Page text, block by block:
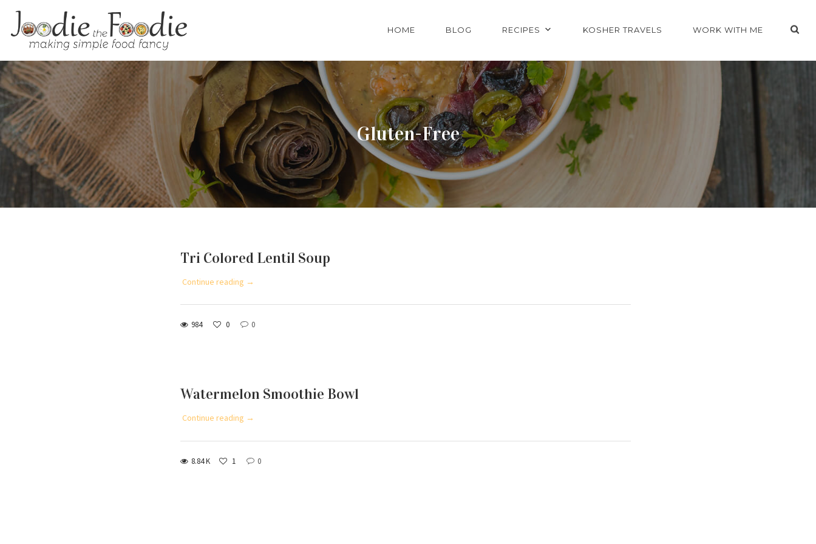
HOME BLOG RECIPES KOSHER TRAVELS WORK WITH ME
Gluten-Free
Tri Colored Lentil Soup
Continue reading →
984 0 0
Watermelon Smoothie Bowl
Continue reading →
8.84 K 1 0